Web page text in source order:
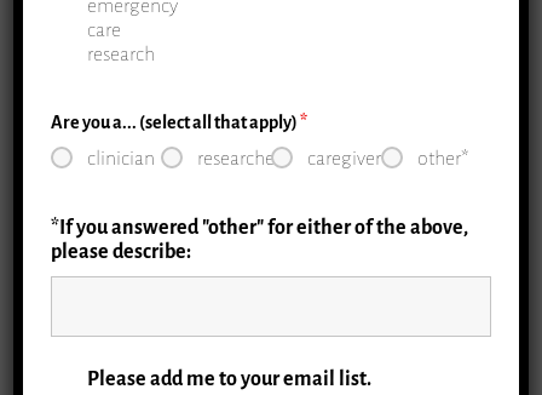
There are opportunities to administer
and research funding from the National
Institutes on Aging (NIA), the National
emergency
care
research
Are you a... (select all that apply)*
clinician researcher caregiver other*
*If you answered "other" for either of the above,
please describe:
Please add me to your email list.